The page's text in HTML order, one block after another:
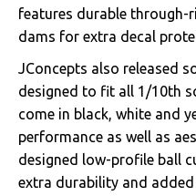
features durable through-
dams for extra decal
JConcepts also released
designed to fit all 1/10th
come in black, white and
performance as well as
designed low-profile ball
extra durability and